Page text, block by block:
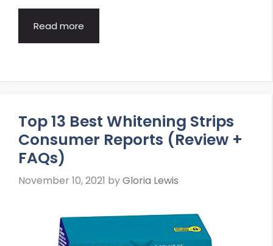
Read more
Top 13 Best Whitening Strips
Consumer Reports (Review +
FAQs)
November 10, 2021 byGloria Lewis